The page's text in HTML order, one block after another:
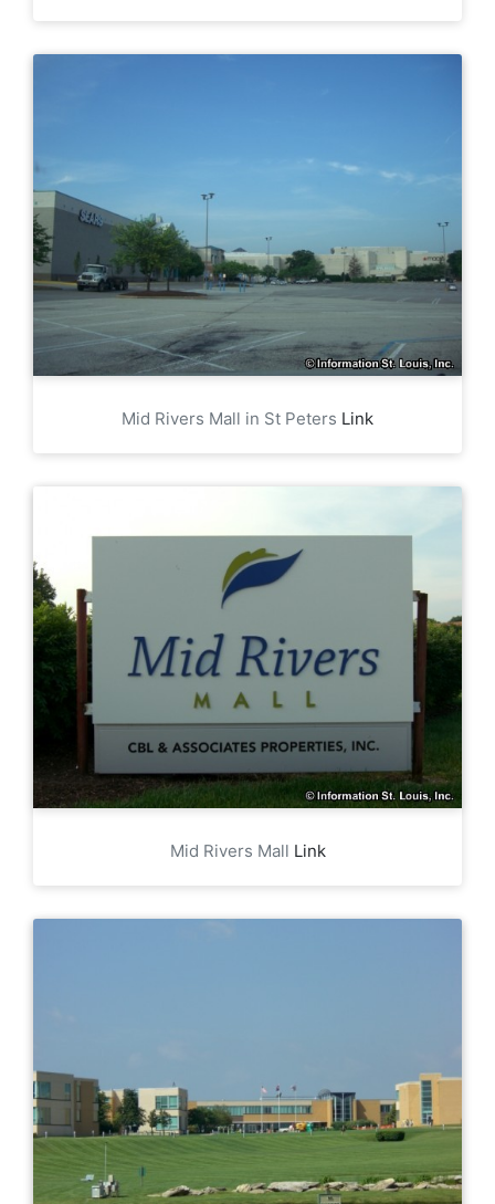
Mid Rivers Mall in St Peters Link
Mid Rivers Mall Link